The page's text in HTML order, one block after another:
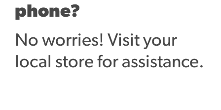
phone?
No worries! Visit your
local store for assistance.